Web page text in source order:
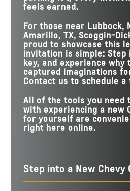
feels earned.
For those near Lubbock,
Amarillo, TX, Scoggin-
proud to showcase this
invitation is simple:
key, and experience why
captured imaginations
Contact us to schedule
All of the tools you need
with experiencing a new
for yourself are
right here online.
Step into a New Chevy